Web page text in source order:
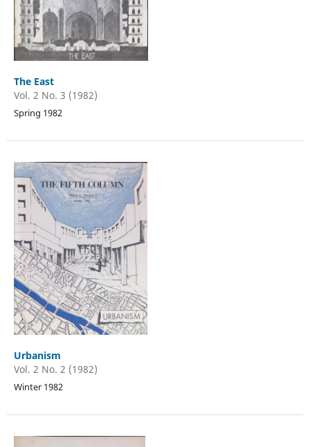
The East
Vol. 2 No. 3 (1982)
Spring 1982
Urbanism
Vol. 2 No. 2 (1982)
Winter 1982